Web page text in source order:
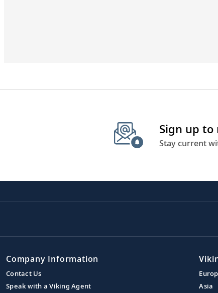
Sign up
Stay current
Company Information
Contact Us
Speak with a Viking Agent
Asia